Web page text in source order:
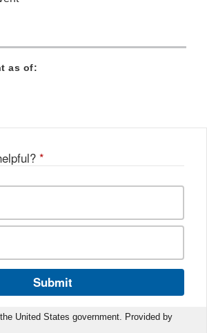
as of:
*
Submit
United States government. Provided by